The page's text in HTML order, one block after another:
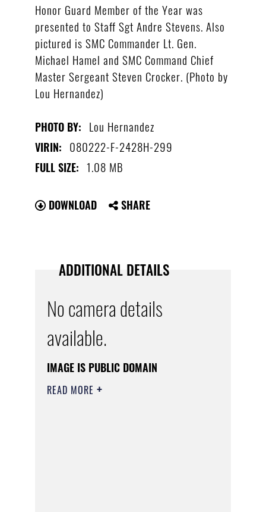
Honor Guard Member of the Year was
presented to Staff Sgt Andre Stevens. Also
pictured is SMC Commander Lt. Gen.
Michael Hamel and SMC Command Chief
Master Sergeant Steven Crocker. (Photo by
Lou Hernandez)
PHOTO BY: Lou Hernandez
VIRIN: 080222-F-2428H-299
FULL SIZE: 1.08 MB
DOWNLOAD SHARE
ADDITIONAL DETAILS
No camera details
available.
IMAGE IS PUBLIC DOMAIN
READ MORE